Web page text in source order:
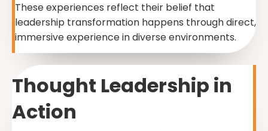
These experiences reflect their belief that
leadership transformation happens through direct,
immersive experience in diverse environments.
Thought Leadership in
Action